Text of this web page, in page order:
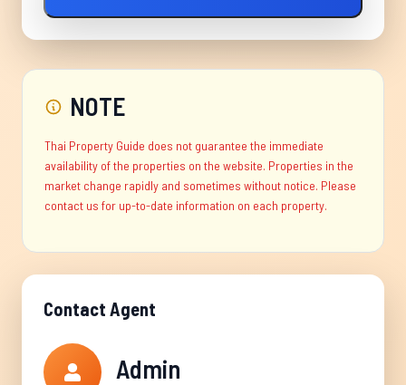
NOTE
Thai Property Guide does not guarantee the immediate
availability of the properties on the website. Properties in the
market change rapidly and sometimes without notice. Please
contact us for up-to-date information on each property.
Contact Agent
Admin